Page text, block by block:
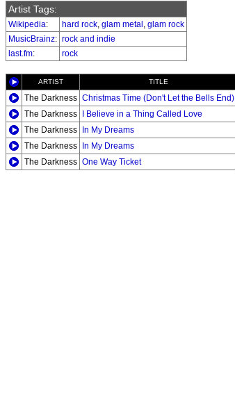
Artist Tags:
Wikipedia: hard rock, glam metal , glam rock
MusicBrainz: rock and indie
last.fm: rock
ARTIST TITLE
The Darkness Christmas Time (Don't Let the Bells End)
The Darkness
I Believe in a Thing Called Love
The Darkness
In My Dreams
The Darkness
In My Dreams
The Darkness One Way Ticket